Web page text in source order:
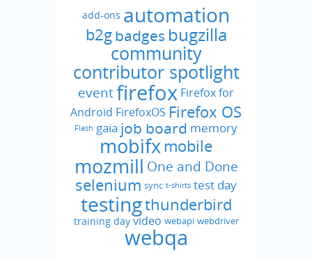
add-ons automation
b2gbadges bugzilla
community
contributor spotlight
eventfirefox Firefox for
Android FirefoxOS Firefox OS
Flash gaia job board memory
mobifxmobile
mozmill One and Done
selenium sync t-shirts test day
testingthunderbird
training day video webapi webdriver
webqa